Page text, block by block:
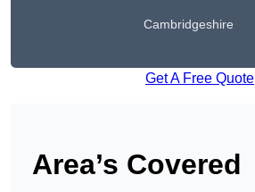
Cambridgeshire
Get A Free Quote
Area’s Covered